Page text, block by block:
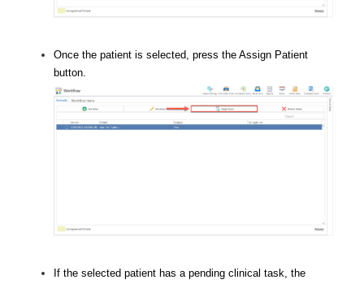
Once the patient is selected, press the Assign Patient
button.
If the selected patient has a pending clinical task, the